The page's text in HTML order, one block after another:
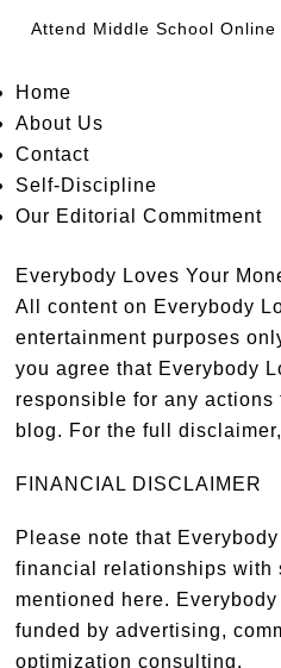
Attend Middle School Online
Home
About Us
Contact
Self-Discipline
Our Editorial Commitment
Everybody Loves Your
All content on Everybody
entertainment purposes
you agree that Everybody
responsible for any
blog. For the full
FINANCIAL DISCLAIMER
Please note that
financial relationships with
mentioned here.
funded by advertising,
optimization consulting.